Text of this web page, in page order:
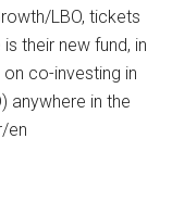
LBO, tickets
their new fund, in
co-investing in
anywhere in the
en